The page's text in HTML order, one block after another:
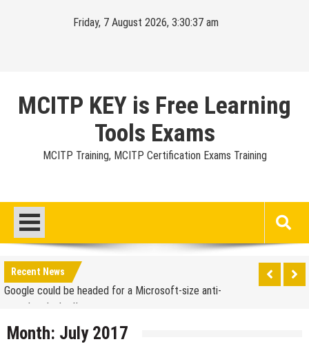
Friday, 7 August 2026, 3:30:38 am
MCITP KEY is Free Learning
Tools Exams
MCITP Training, MCITP Certification Exams Training
Recent News
iPhone App?
70-451 Q & A / Study Guide
Report: Apple Sold 2.6 Million iPad 2s in March
Google could be headed for a Microsoft-size anti-
trust headache II
EU Commission enters talks with Microsoft for new
Month: July 2017